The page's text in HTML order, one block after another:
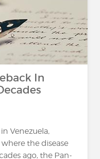
In
Venezuela,
the disease
ago, the Pan-